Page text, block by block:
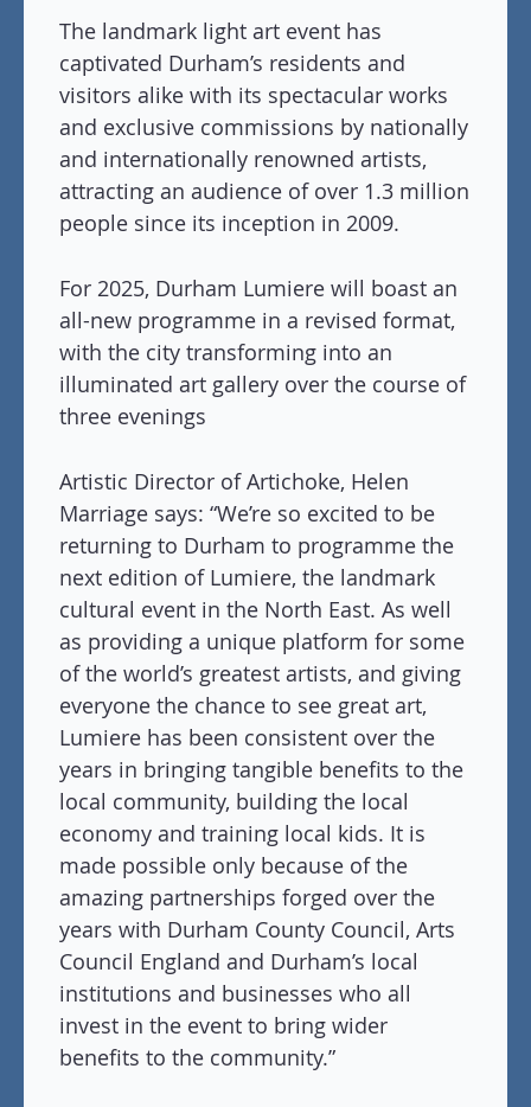
The landmark light art event has
captivated Durham’s residents and
visitors alike with its spectacular works
and exclusive commissions by nationally
and internationally renowned artists,
attracting an audience of over 1.3 million
people since its inception in 2009.
For 2025, Durham Lumiere will boast an
all-new programme in a revised format,
with the city transforming into an
illuminated art gallery over the course of
three evenings
Artistic Director of Artichoke, Helen
Marriage says: “We’re so excited to be
returning to Durham to programme the
next edition of Lumiere, the landmark
cultural event in the North East. As well
as providing a unique platform for some
of the world’s greatest artists, and giving
everyone the chance to see great art,
Lumiere has been consistent over the
years in bringing tangible benefits to the
local community, building the local
economy and training local kids. It is
made possible only because of the
amazing partnerships forged over the
years with Durham County Council, Arts
Council England and Durham’s local
institutions and businesses who all
invest in the event to bring wider
benefits to the community.”